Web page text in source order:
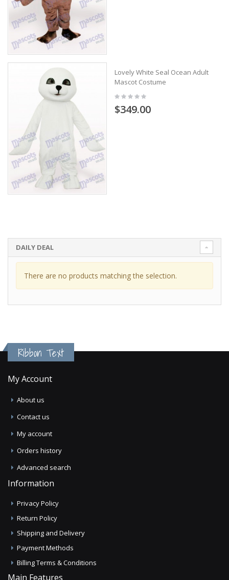
Lovely White Seal Ocean Adult
Mascot Costume
$349.00
DAILY DEAL
There are no products matching the selection.
Ribbon Text
My Account
About us
Contact us
My account
Orders history
Advanced search
Information
Privacy Policy
Return Policy
Shipping and Delivery
Payment Methods
Billing Terms & Conditions
Main Features